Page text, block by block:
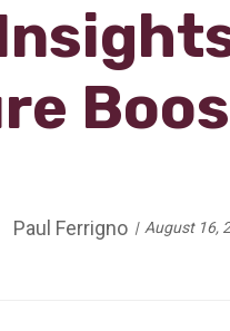
Paul Ferrigno August 16,